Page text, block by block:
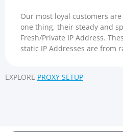
Our most loyal customers
one thing, their steady and
Fresh/Private IP Address.
static IP Addresses are from
EXPLORE PROXY SETUP